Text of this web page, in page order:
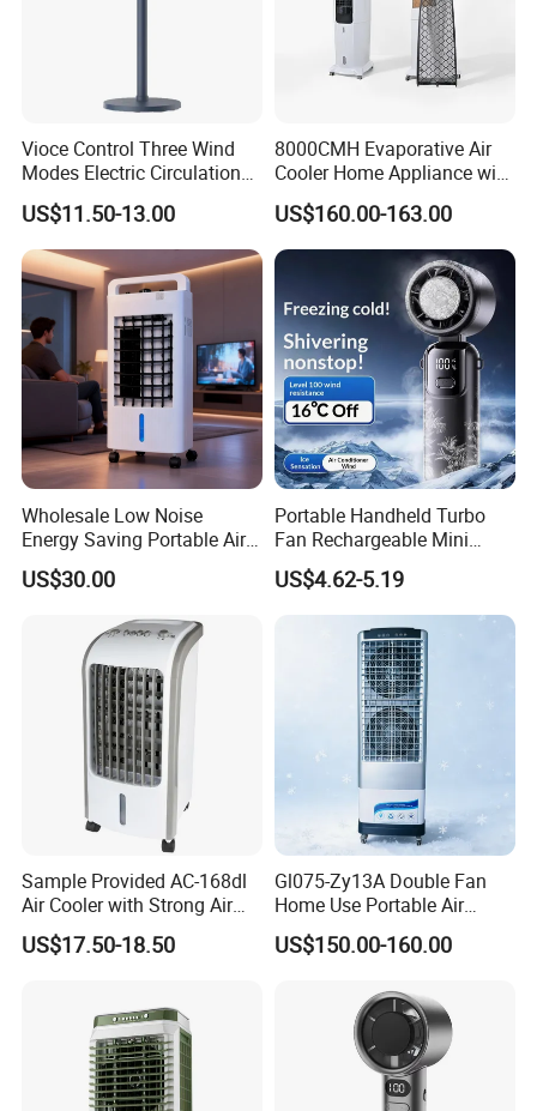
Vioce Control Three Wind
Modes Electric Circulation
Fans
US$11.50-13.00
8000CMH Evaporative Air
Cooler Home Appliance with
Quiet Operation Motor
US$160.00-163.00
Wholesale Low Noise
Energy Saving Portable Air
Cooler Evaporative Air
Cooler Desert Air Cooler
US$30.00
Portable Handheld Turbo
Fan Rechargeable Mini
Personal Hand Fan Blow
Cold Air Battery Operated
Travel Essentials, Beach
US$4.62-5.19
Sample Provided AC-168dl
Air Cooler with Strong Air
Volume
US$17.50-18.50
Gl075-Zy13A Double Fan
Home Use Portable Air
Cooler Desert Air Cooler
Restaurant Use
US$150.00-160.00